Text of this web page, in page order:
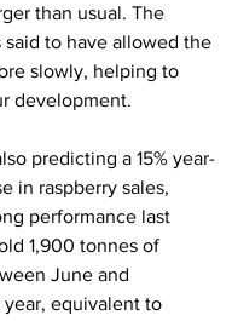
than usual. The
said to have allowed the
slowly, helping to
development.
predicting a 15% year-
in raspberry sales,
performance last
1,900 tonnes of
June and
year, equivalent to